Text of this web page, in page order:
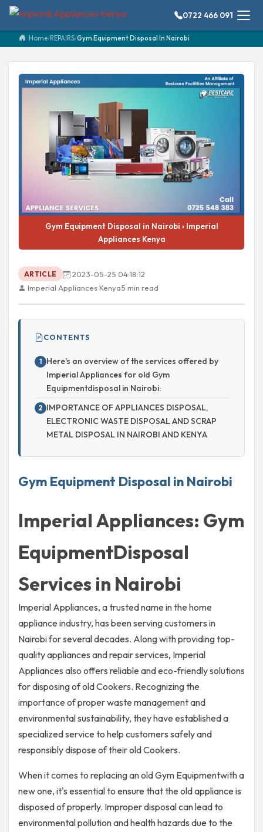
0722 466 091
Home/REPAIRS/Gym Equipment Disposal In Nairobi
Gym Equipment Disposal in Nairobi › Imperial
Appliances Kenya
ARTICLE
2023-05-25 04:18:12
Imperial Appliances Kenya5 min read
CONTENTS
Here's an overview of the services offered by
Imperial Appliances for old Gym
Equipmentdisposal in Nairobi:
IMPORTANCE OF APPLIANCES DISPOSAL,
ELECTRONIC WASTE DISPOSAL AND SCRAP
METAL DISPOSAL IN NAIROBI AND KENYA
Gym Equipment Disposal in Nairobi
Imperial Appliances: Gym
EquipmentDisposal
Services in Nairobi
Imperial Appliances, a trusted name in the home
appliance industry, has been serving customers in
Nairobi for several decades. Along with providing top-
quality appliances and repair services, Imperial
Appliances also offers reliable and eco-friendly solutions
for disposing of old Cookers. Recognizing the
importance of proper waste management and
environmental sustainability, they have established a
specialized service to help customers safely and
responsibly dispose of their old Cookers.
When it comes to replacing an old Gym Equipmentwith a
new one, it's essential to ensure that the old appliance is
disposed of properly. Improper disposal can lead to
environmental pollution and health hazards due to the